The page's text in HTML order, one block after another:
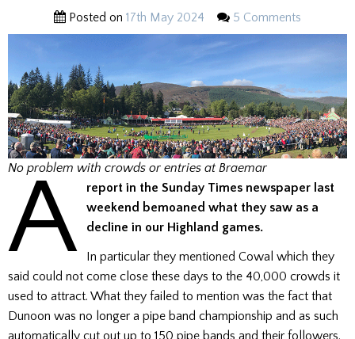
Posted on 17th May 2024 5 Comments
No problem with crowds or entries at Braemar
A
report in the Sunday Times newspaper last
weekend bemoaned what they saw as a
decline in our Highland games.
In particular they mentioned Cowal which they
said could not come close these days to the 40,000 crowds it
used to attract. What they failed to mention was the fact that
Dunoon was no longer a pipe band championship and as such
automatically cut out up to 150 pipe bands and their followers.